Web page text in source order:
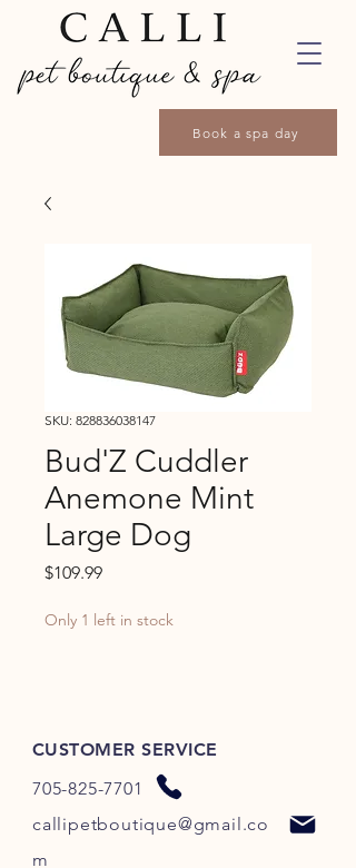
Book a spa day
SKU: 828836038147
Bud'Z Cuddler
Anemone Mint
Large Dog
$109.99Price
Only 1 left in stock
CUSTOMER SERVICE
705-825-7701
callipetboutique@gmail.co
m